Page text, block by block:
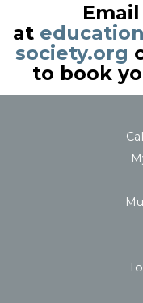
at
society.org
to book